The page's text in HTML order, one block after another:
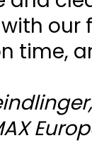
our
time,